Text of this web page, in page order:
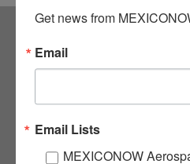
Receive
Get news from
Email
Email Lists
MEXICONOW